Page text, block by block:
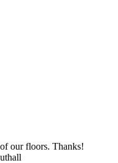
our floors. Thanks!